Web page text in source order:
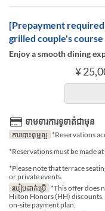
[Prepayment
grilled couple's course
Enjoy a smooth dining
¥
ទាមទារការទូទាត់ជាមុន
ការបោះពុម្ពល្អ *Reservations
*Reservations must be made
*Please note that terrace
or private events.
របៀបដាក់ប្រើ *This offer does
Hilton Honors (HH) discounts.
on-site payment plan.